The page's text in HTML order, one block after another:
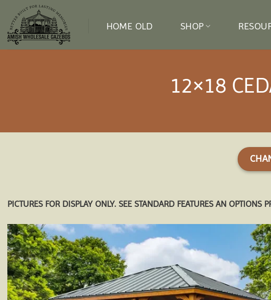
content
HOME OLD SHOP
12×18
PICTURES FOR DISPLAY ONLY. SEE STANDARD FEATURES AN OPTIONS